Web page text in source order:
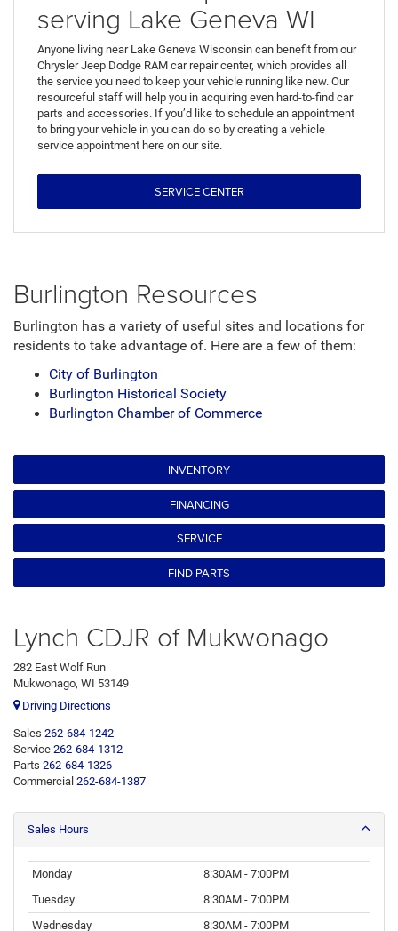
serving Lake Geneva WI
Anyone living near Lake Geneva Wisconsin can benefit from our
Chrysler Jeep Dodge RAM car repair center, which provides all
the service you need to keep your vehicle running like new. Our
resourceful staff will help you in acquiring even hard-to-find car
parts and accessories. If you’d like to schedule an appointment
to bring your vehicle in you can do so by creating a vehicle
service appointment here on our site.
SERVICE CENTER
Burlington Resources
Burlington has a variety of useful sites and locations for
residents to take advantage of. Here are a few of them:
City of Burlington
Burlington Historical Society
Burlington Chamber of Commerce
INVENTORY
FINANCING
SERVICE
FIND PARTS
Lynch CDJR of Mukwonago
282 East Wolf Run
Mukwonago, WI 53149
Driving Directions
Sales 262-684-1242
Service 262-684-1312
Parts 262-684-1326
Commercial 262-684-1387
Sales Hours
Monday
8:30AM - 7:00PM
Tuesday
8:30AM - 7:00PM
Wednesday
8:30AM - 7:00PM